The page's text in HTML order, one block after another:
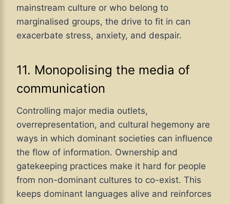
mainstream culture or who belong to
marginalised groups, the drive to fit in can
exacerbate stress, anxiety, and despair.
11. Monopolising the media of
communication
Controlling major media outlets,
overrepresentation, and cultural hegemony are
ways in which dominant societies can influence
the flow of information. Ownership and
gatekeeping practices make it hard for people
from non-dominant cultures to co-exist. This
keeps dominant languages alive and reinforces